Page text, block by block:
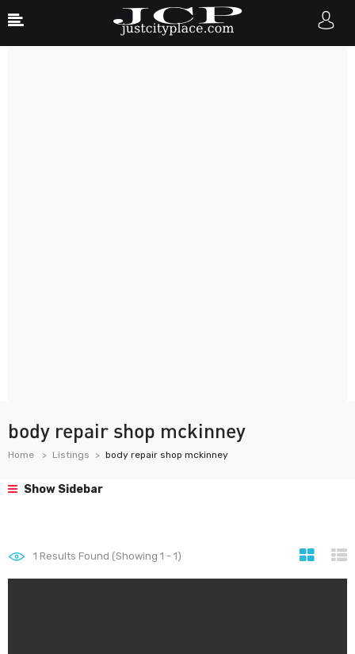
body repair shop mckinney
Home Listings body repair shop mckinney
Show Sidebar
1 Results Found (Showing 1 - 1)